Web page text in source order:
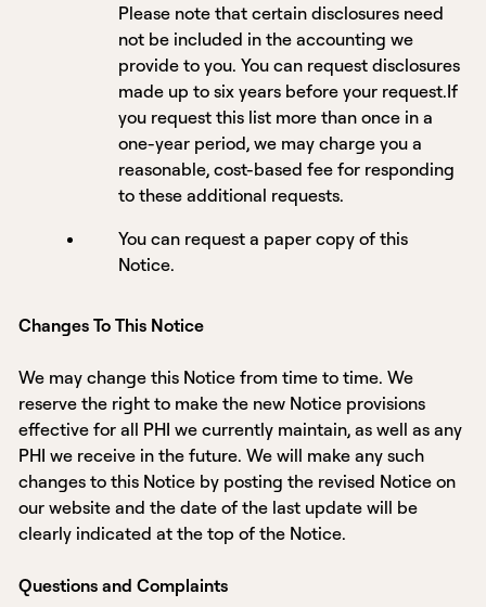
Please note that certain disclosures need
not be included in the accounting we
provide to you. You can request disclosures
made up to six years before your request.If
you request this list more than once in a
one-year period, we may charge you a
reasonable, cost-based fee for responding
to these additional requests.
You can request a paper copy of this
Notice.
Changes To This Notice
We may change this Notice from time to time. We
reserve the right to make the new Notice provisions
effective for all PHI we currently maintain, as well as any
PHI we receive in the future. We will make any such
changes to this Notice by posting the revised Notice on
our website and the date of the last update will be
clearly indicated at the top of the Notice.
Questions and Complaints